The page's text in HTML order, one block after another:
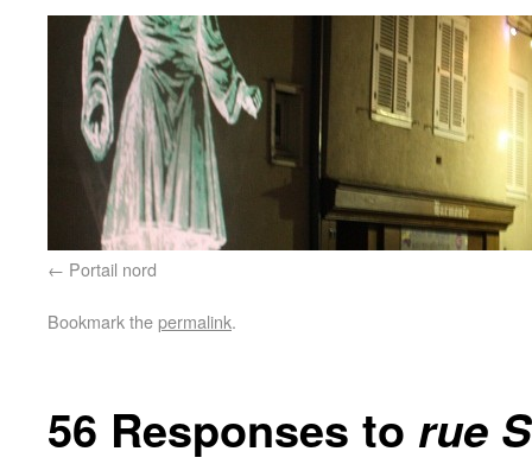
Portail nord
Bookmark thepermalink.
56 Responses to rue